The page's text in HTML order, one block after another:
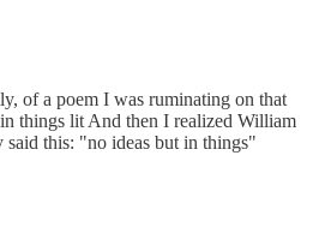
of a poem I was ruminating on that
things lit And then I realized William
said this: "no ideas but in things"